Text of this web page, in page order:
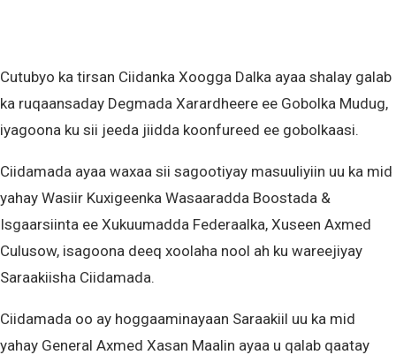
Cutubyo ka tirsan Ciidanka Xoogga Dalka ayaa shalay galab
ka ruqaansaday Degmada Xarardheere ee Gobolka Mudug,
iyagoona ku sii jeeda jiidda koonfureed ee gobolkaasi.
Ciidamada ayaa waxaa sii sagootiyay masuuliyiin uu ka mid
yahay Wasiir Kuxigeenka Wasaaradda Boostada &
Isgaarsiinta ee Xukuumadda Federaalka, Xuseen Axmed
Culusow, isagoona deeq xoolaha nool ah ku wareejiyay
Saraakiisha Ciidamada.
Ciidamada oo ay hoggaaminayaan Saraakiil uu ka mid
yahay General Axmed Xasan Maalin ayaa u qalab qaatay